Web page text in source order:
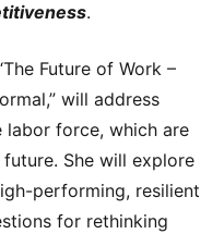
.
Future of Work –
will address
labor force, which are
She will explore
performing, resilient
for rethinking